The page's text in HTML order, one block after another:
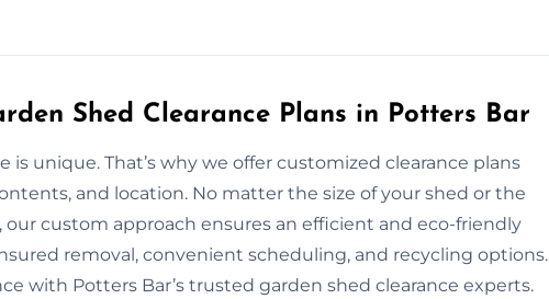
Shed Clearance Plans in Potters Bar
is unique. That’s why we offer customized clearance plans
and location. No matter the size of your shed or the
our custom approach ensures an efficient and eco-friendly
removal, convenient scheduling, and recycling options.
with Potters Bar’s trusted garden shed clearance experts.